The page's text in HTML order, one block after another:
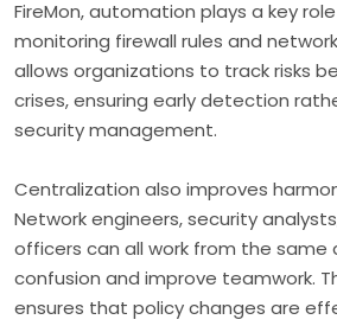
FireMon, automation plays a key
monitoring firewall rules and
allows organizations to track risks
crises, ensuring early detection
security management.
Centralization also improves
Network engineers, security
officers can all work from the
confusion and improve teamwork.
ensures that policy changes are